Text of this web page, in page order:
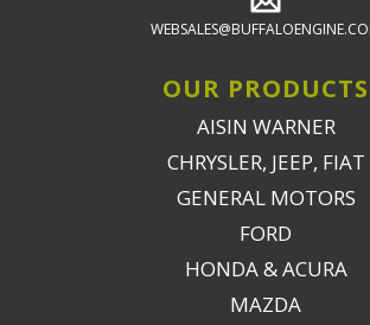
OUR PRODUCTS
AISIN WARNER
CHRYSLER, JEEP, FIAT
GENERAL MOTORS
FORD
HONDA & ACURA
MAZDA